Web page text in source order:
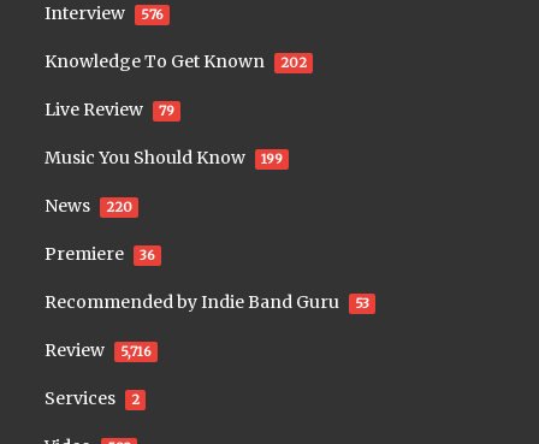
Interview 576
Knowledge To Get Known 202
Live Review 79
Music You Should Know 199
News 220
Premiere 36
Recommended by Indie Band Guru 53
Review 5,716
Services 2